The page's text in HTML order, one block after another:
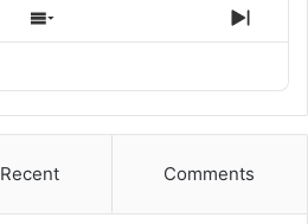
Show
Episodes
Next
Recent Comments